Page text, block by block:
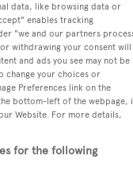
data, like browsing data or
enables tracking
"we and our partners
withdrawing your consent will
and ads you see may not be
change your choices or
Preferences link on the
bottom-left of the webpage,
Website. For more details,
for the following